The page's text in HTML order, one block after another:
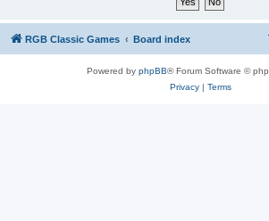
RGB Classic Games Board index
Powered by phpBB® Forum Software ©
Privacy| Terms